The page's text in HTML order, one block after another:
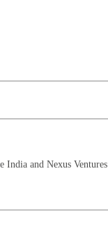
and Nexus Ventures